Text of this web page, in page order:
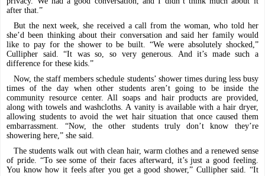
after that.”
But the next week, she received a call from the woman, who told her
she’d been thinking about their conversation and said her family would
like to pay for the shower to be built. “We were absolutely shocked,”
Cullipher said. “It was so, so very generous. And it’s made such a
difference for these kids.”
Now, the staff members schedule students’ shower times during less busy
times of the day when other students aren’t going to be inside the
community resource center. All soaps and hair products are provided,
along with towels and washcloths. A vanity is available with a hair dryer,
allowing students to avoid the wet hair situation that once caused them
embarrassment. “Now, the other students truly don’t know they’re
showering here,” she said.
The students walk out with clean hair, warm clothes and a renewed sense
of pride. “To see some of their faces afterward, it’s just a good feeling.
You know how it feels after you get a good shower,” Cullipher said. “It